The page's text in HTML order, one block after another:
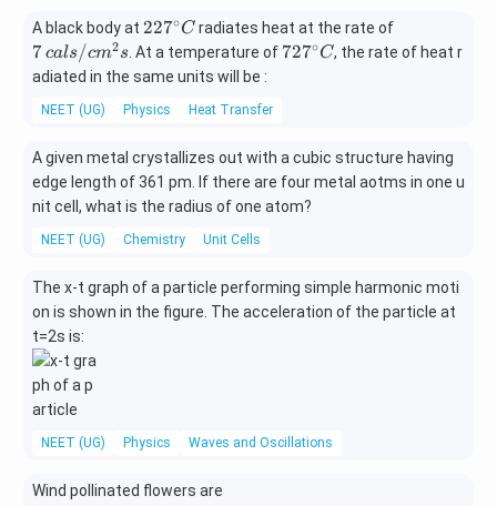
A black body at 22
7^
{\c
c}
227∘C radiates heat at the rate of
cal
s
7cals/cm2s . At a temperature of 72
C
727∘C, the rate of heat r
adiated in the same units will be :
NEET (UG) Physics Heat Transfer
A given metal crystallizes out with a cubic structure having
edge length of 361 pm. If there are four metal aotms in one u
nit cell, what is the radius of one atom?
NEET (UG) Chemistry Unit Cells
The x-t graph of a particle performing simple harmonic moti
on is shown in the figure. The acceleration of the particle at
t=2s is:
NEET (UG) Physics Waves and Oscillations
Wind pollinated flowers are